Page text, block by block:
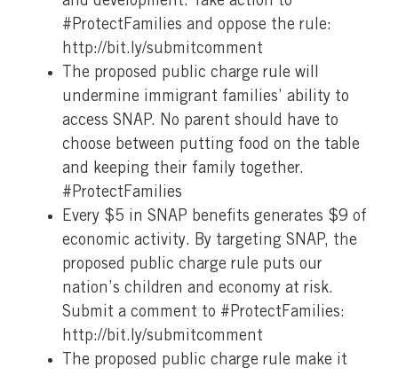
#ProtectFamilies and oppose the rule:
http://bit.ly/submitcomment
The proposed public charge rule will
undermine immigrant families’ ability to
access SNAP. No parent should have to
choose between putting food on the table
and keeping their family together.
#ProtectFamilies
Every $5 in SNAP benefits generates $9 of
economic activity. By targeting SNAP, the
proposed public charge rule puts our
nation’s children and economy at risk.
Submit a comment to #ProtectFamilies:
http://bit.ly/submitcomment
The proposed public charge rule make it